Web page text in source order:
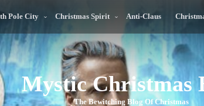
Pole City Christmas Spirit Anti-Claus
Mystic Christmas
The Bewitching Blog Of Christmas